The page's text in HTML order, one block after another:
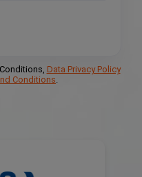
Data Privacy Policy
Conditions.